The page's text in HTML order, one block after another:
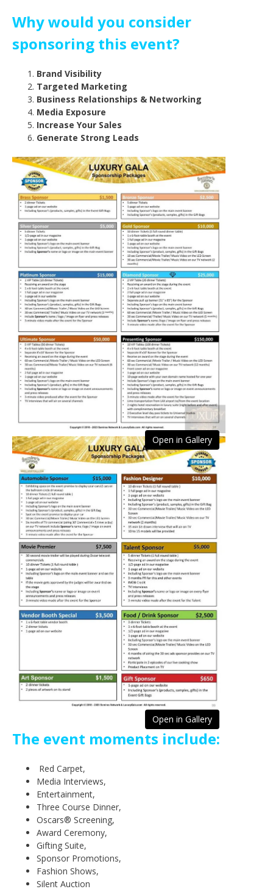
Why would you consider
sponsoring this event?
Brand Visibility
Targeted Marketing
Business Relationships & Networking
Media Exposure
Increase Your Sales
Generate Strong Leads
Open in Gallery
Open in Gallery
The event moments include:
Red Carpet,
Media Interviews,
Entertainment,
Three Course Dinner,
Oscars® Screening,
Award Ceremony,
Gifting Suite,
Sponsor Promotions,
Fashion Shows,
Silent Auction